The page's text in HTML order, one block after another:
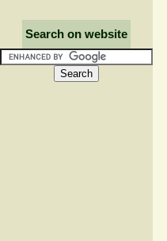
Search on website